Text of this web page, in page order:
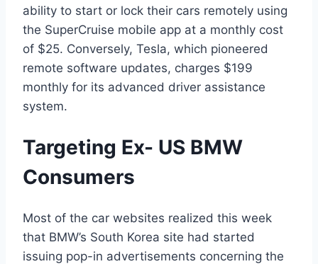
ability to start or lock their cars remotely using
the SuperCruise mobile app at a monthly cost
of $25. Conversely, Tesla, which pioneered
remote software updates, charges $199
monthly for its advanced driver assistance
system.
Targeting Ex- US BMW
Consumers
Most of the car websites realized this week
that BMW’s South Korea site had started
issuing pop-in advertisements concerning the